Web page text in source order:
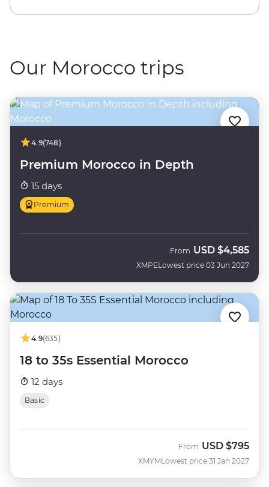
Our Morocco trips
4.9(748)
Premium Morocco in Depth
15 days
Premium
XMPE
From USD $4,585
Lowest price 03 Jun 2027
4.9(635)
18 to 35s Essential Morocco
12 days
Basic
XMYM
From USD $795
Lowest price 31 Jan 2027